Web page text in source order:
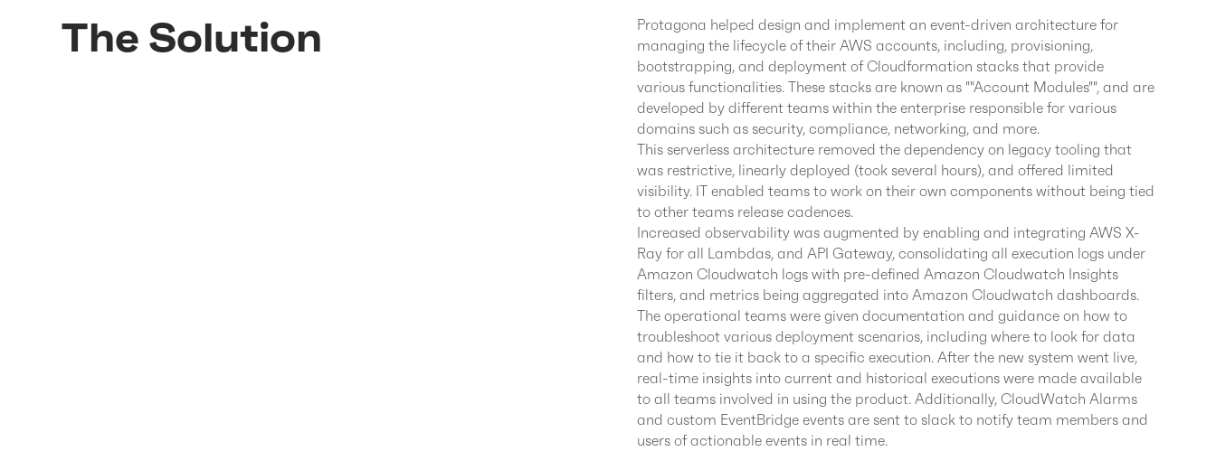
The Solution
Protagona helped design and implement an event-driven architecture for
managing the lifecycle of their AWS accounts, including, provisioning,
bootstrapping, and deployment of Cloudformation stacks that provide
various functionalities. These stacks are known as ""Account Modules"", and are
developed by different teams within the enterprise responsible for various
domains such as security, compliance, networking, and more.
This serverless architecture removed the dependency on legacy tooling that
was restrictive, linearly deployed (took several hours), and offered limited
visibility. IT enabled teams to work on their own components without being tied
to other teams release cadences.
Increased observability was augmented by enabling and integrating AWS X-
Ray for all Lambdas, and API Gateway, consolidating all execution logs under
Amazon Cloudwatch logs with pre-defined Amazon Cloudwatch Insights
filters, and metrics being aggregated into Amazon Cloudwatch dashboards.
The operational teams were given documentation and guidance on how to
troubleshoot various deployment scenarios, including where to look for data
and how to tie it back to a specific execution. After the new system went live,
real-time insights into current and historical executions were made available
to all teams involved in using the product. Additionally, CloudWatch Alarms
and custom EventBridge events are sent to slack to notify team members and
users of actionable events in real time.